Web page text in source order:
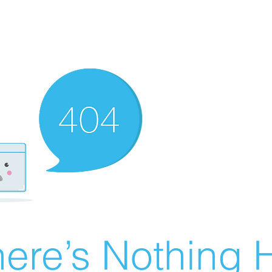
Nothing